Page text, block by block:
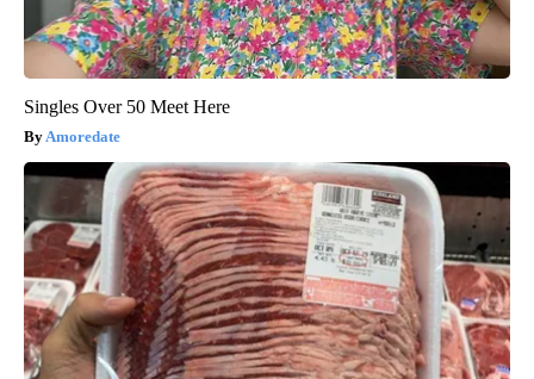
Singles Over 50 Meet Here
Amoredate